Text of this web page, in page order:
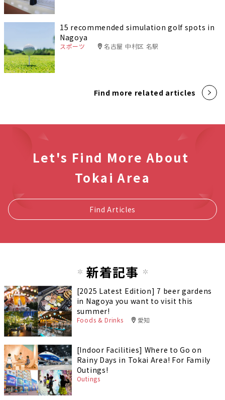
15 recommended simulation golf spots in
Nagoya
スポーツ 名古屋 中村区 名駅
Find more related articles
Let's Find More About
Tokai Area
Find Articles
新着記事
[2025 Latest Edition] 7 beer gardens
in Nagoya you want to visit this
summer!
Foods & Drinks 愛知
[Indoor Facilities] Where to Go on
Rainy Days in Tokai Area! For Family
Outings!
Outings